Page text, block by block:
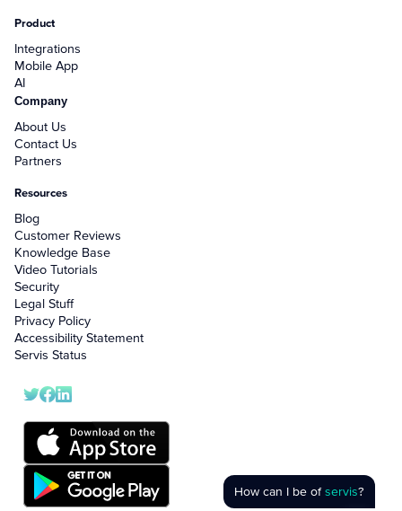
Product
Integrations
Mobile App
AI
Company
About Us
Contact Us
Partners
Resources
Blog
Customer Reviews
Knowledge Base
Video Tutorials
Security
Legal Stuff
Privacy Policy
Accessibility Statement
Servis Status
How can I be ofservis?